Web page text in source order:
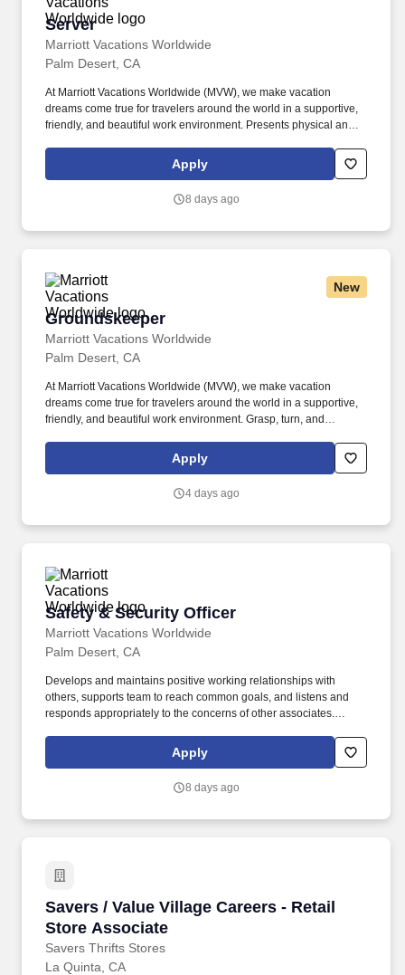
Server
Marriott Vacations Worldwide
Server
Palm Desert, CA
At Marriott Vacations Worldwide (MVW), we make vacation
dreams come true for travelers around the world in a supportive,
friendly, and beautiful work environment. Presents physical and
handling and credit policies/procedures including added and
Apply
8 days ago
New
Groundskeeper
Marriott Vacations Worldwide
Groundskeeper
Palm Desert, CA
At Marriott Vacations Worldwide (MVW), we make vacation
dreams come true for travelers around the world in a supportive,
friendly, and beautiful work environment. Grasp, turn, and
skills and hand-eye coordination. .
Apply
4 days ago
Safety & Security Officer
Marriott Vacations Worldwide
Safety & Security Officer
Palm Desert, CA
Develops and maintains positive working relationships with
others, supports team to reach common goals, and listens and
responds appropriately to the concerns of other associates.
prepares and reviews written documents accurately and
completely, and answers telephones using appropriate etiquette.
Apply
8 days ago
Savers / Value Village Careers - Retail
Store Associate
Savers Thrifts Stores
Savers / Value Village Careers - Retail Store
La Quinta, CA